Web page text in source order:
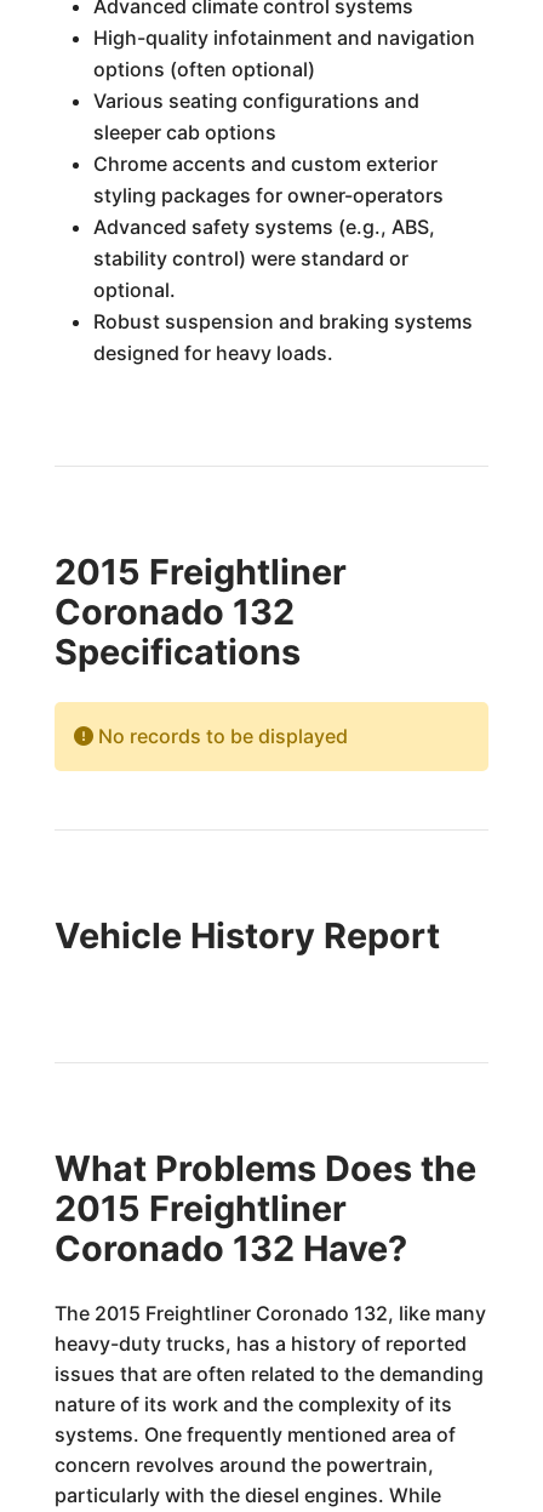
Advanced climate control systems
High-quality infotainment and navigation
options (often optional)
Various seating configurations and
sleeper cab options
Chrome accents and custom exterior
styling packages for owner-operators
Advanced safety systems (e.g., ABS,
stability control) were standard or
optional.
Robust suspension and braking systems
designed for heavy loads.
2015 Freightliner
Coronado 132
Specifications
No records to be displayed
Vehicle History Report
What Problems Does the
2015 Freightliner
Coronado 132 Have?
The 2015 Freightliner Coronado 132, like many
heavy-duty trucks, has a history of reported
issues that are often related to the demanding
nature of its work and the complexity of its
systems. One frequently mentioned area of
concern revolves around the powertrain,
particularly with the diesel engines. While